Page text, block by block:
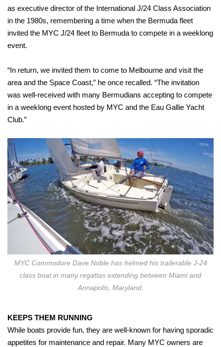
as executive director of the International J/24 Class Association
in the 1980s, remembering a time when the Bermuda fleet
invited the MYC J/24 fleet to Bermuda to compete in a weeklong
event.
“In return, we invited them to come to Melbourne and visit the
area and the Space Coast,” he once recalled. “The invitation
was well-received with many Bermudians accepting to compete
in a weeklong event hosted by MYC and the Eau Gallie Yacht
Club.”
MYC Commodore Dave Noble has helmed his trailerable J-24
class boat in many regattas extending between Miami and
Annapolis, Maryland.
KEEPS THEM RUNNING
While boats provide fun, they are well-known for having sporadic
appetites for maintenance and repair. Many MYC owners are